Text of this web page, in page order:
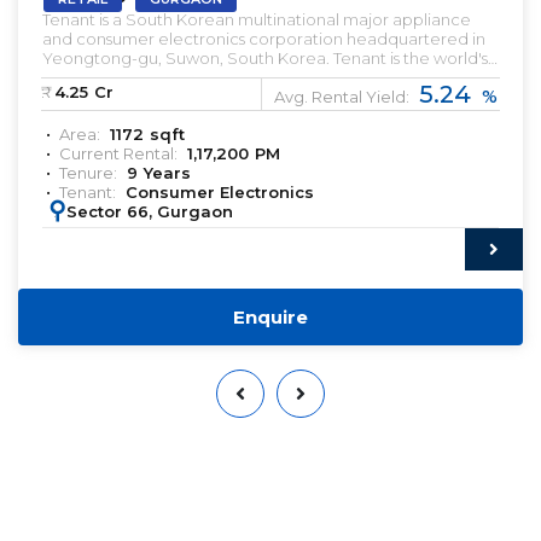
Tenant is a South Korean multinational major appliance
and consumer electronics corporation headquartered in
Yeongtong-gu, Suwon, South Korea. Tenant is the world's
largest manufacturer of smartphones since 2012 and is best
known for its Galaxy brand including the S series which was
first produced in 2010. Pre-leased property for sale. Pre-
lease commercial Property. Commercial Property for sale
with Rental Income. Commercial Property for lease. Pre-
rented Property for sale.
₹: 4.25 Cr Avg. Rental Yield: 5.24 %
Area: 1172 sqft
Current Rental: 1,17,200 PM
Tenure:
9 Years
Tenant:
Consumer Electronics
: Sector 66, Gurgaon
Enquire